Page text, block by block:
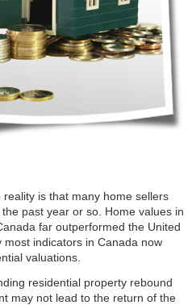
is that many home sellers
past year or so. Home values in
far outperformed the United
indicators in Canada now
valuations.
residential property rebound
may not lead to the return of the